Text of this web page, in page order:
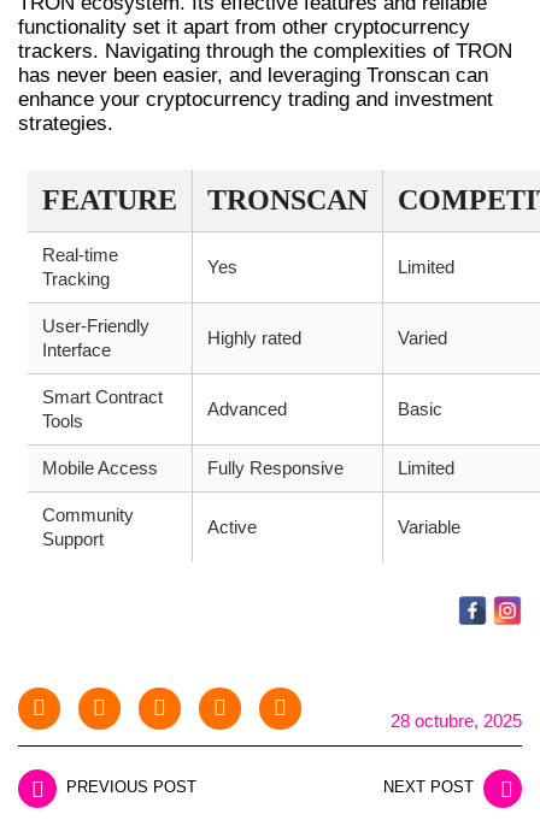
functionality set it apart from other cryptocurrency
trackers. Navigating through the complexities of TRON
has never been easier, and leveraging Tronscan can
enhance your cryptocurrency trading and investment
strategies.
FEATURE TRONSCAN
Real-time
Tracking
Yes Limited
User-Friendly
Interface
Highly rated Varied
Smart Contract
Tools
Advanced Basic
Mobile Access Fully Responsive Limited
Community
Support
Active Variable
28 octubre, 2025
PREVIOUS POST NEXT POST